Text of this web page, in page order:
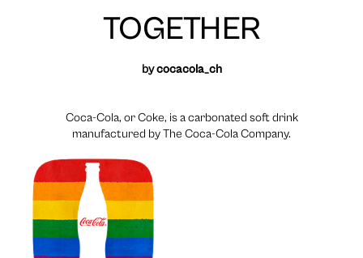
TOGETHER
bycocacola_ch
Coca-Cola, or Coke, is a carbonated soft drink
manufactured by The Coca-Cola Company.